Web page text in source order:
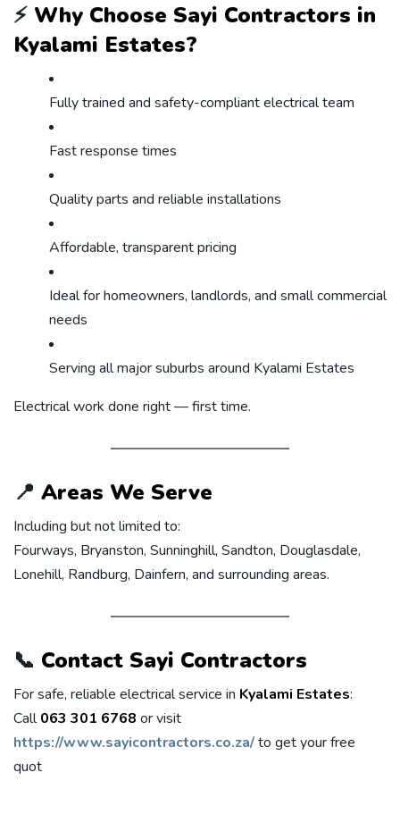
⚡ Why Choose Sayi Contractors in
Kyalami Estates?
Fully trained and safety-compliant electrical team
Fast response times
Quality parts and reliable installations
Affordable, transparent pricing
Ideal for homeowners, landlords, and small commercial
needs
Serving all major suburbs around Kyalami Estates
Electrical work done right — first time.
📍 Areas We Serve
Including but not limited to:
Fourways, Bryanston, Sunninghill, Sandton, Douglasdale,
Lonehill, Randburg, Dainfern, and surrounding areas.
📞 Contact Sayi Contractors
For safe, reliable electrical service in Kyalami Estates:
Call063 301 6768 or visit
https://www.sayicontractors.co.za/to get your free
quot